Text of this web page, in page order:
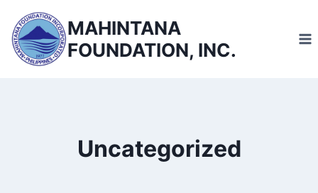
content
MAHINTANA
FOUNDATION, INC.
Uncategorized